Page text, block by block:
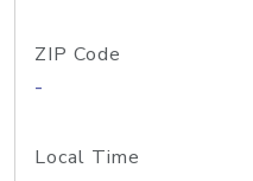
ZIP Code
-
Local Time